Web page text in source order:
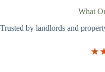
What
Trusted by landlords and